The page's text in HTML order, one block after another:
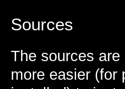
Sources
The sources
more easier (for